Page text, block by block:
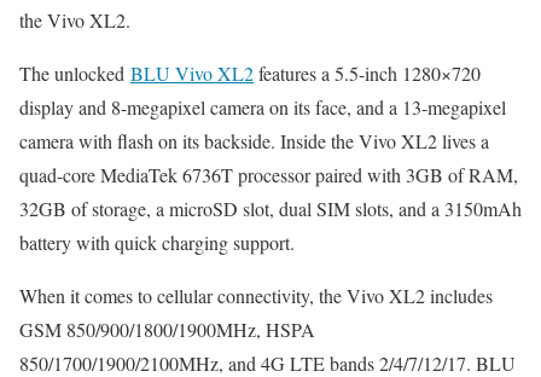
the Vivo XL2.
The unlocked BLU Vivo XL2features a 5.5-inch 1280×720
display and 8-megapixel camera on its face, and a 13-megapixel
camera with flash on its backside. Inside the Vivo XL2 lives a
quad-core MediaTek 6736T processor paired with 3GB of RAM,
32GB of storage, a microSD slot, dual SIM slots, and a 3150mAh
battery with quick charging support.
When it comes to cellular connectivity, the Vivo XL2 includes
GSM 850/900/1800/1900MHz, HSPA
850/1700/1900/2100MHz, and 4G LTE bands 2/4/7/12/17. BLU